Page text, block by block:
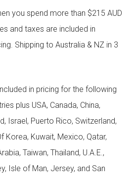
you spend more than $215 AUD
and taxes are included in
Shipping to Australia & NZ in 3
in pricing for the following
plus USA, Canada, China,
Israel, Puerto Rico, Switzerland,
Korea, Kuwait, Mexico, Qatar,
Taiwan, Thailand, U.A.E.,
Isle of Man, Jersey, and San